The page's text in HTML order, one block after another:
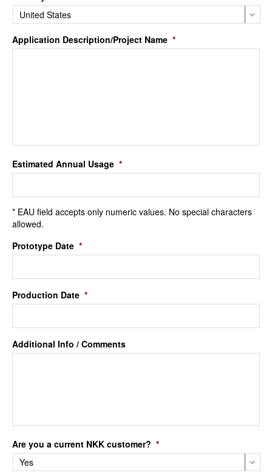
Application Description/Project Name *
Estimated Annual Usage *
* EAU field accepts only numeric values. No special characters
allowed.
Prototype Date *
Production Date *
Additional Info / Comments
Are you a current NKK customer? *